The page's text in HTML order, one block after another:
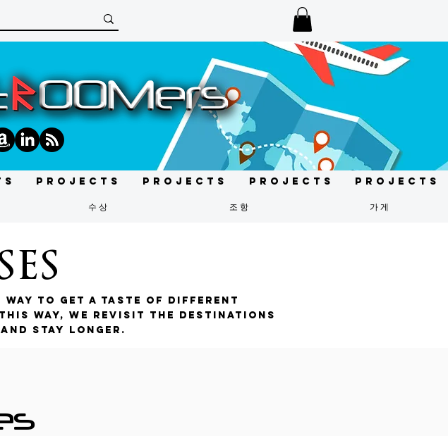
Projects Projects Projects Projects
수상 조항 가게
way to get a taste of different
way, we revisit the destinations
stay longer.